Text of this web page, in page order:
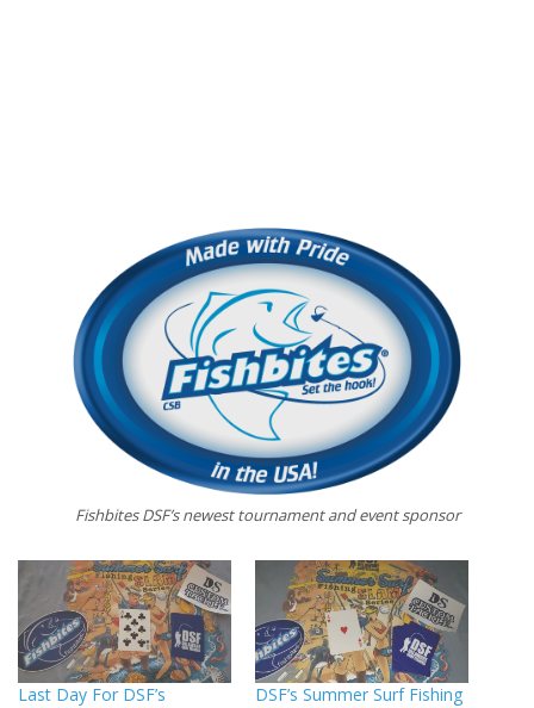
Fishbites DSF’s newest tournament and event sponsor
Last Day For DSF’s
DSF’s Summer Surf Fishing